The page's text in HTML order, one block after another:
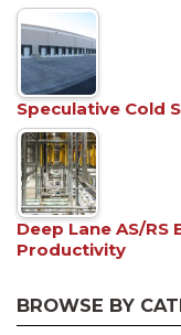
Speculative Cold
Deep Lane AS/RS
Productivity
BROWSE BY